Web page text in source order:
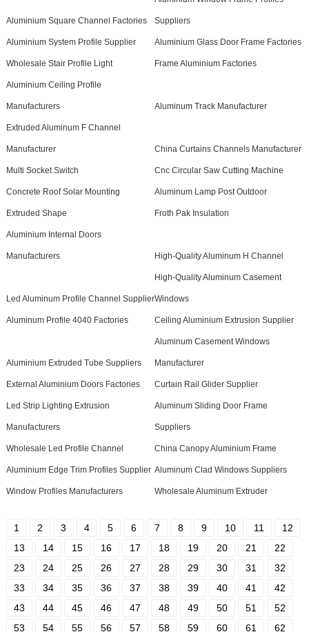
Aluminium Square Channel Factories Suppliers
Aluminium System Profile Supplier Aluminium Glass Door Frame Factories
Wholesale Stair Profile Light Frame Aluminium Factories
Aluminium Ceiling Profile
Manufacturers Aluminum Track Manufacturer
Extruded Aluminum F Channel
Manufacturer China Curtains Channels Manufacturer
Multi Socket Switch Cnc Circular Saw Cutting Machine
Concrete Roof Solar Mounting Aluminum Lamp Post Outdoor
Extruded Shape Froth Pak Insulation
Aluminium Internal Doors
Manufacturers High-Quality Aluminum H Channel
Led Aluminum Profile Channel Supplier
High-Quality Aluminum Casement
Windows
Aluminum Profile 4040 Factories Ceiling Aluminium Extrusion Supplier
Aluminium Extruded Tube Suppliers
Aluminum Casement Windows
Manufacturer
External Aluminium Doors Factories Curtain Rail Glider Supplier
Led Strip Lighting Extrusion
Manufacturers
Aluminum Sliding Door Frame
Suppliers
Wholesale Led Profile Channel China Canopy Aluminium Frame
Aluminium Edge Trim Profiles Supplier Aluminum Clad Windows Suppliers
Window Profiles Manufacturers Wholesale Aluminum Extruder
1 2 3 4 5 6 7 8 9 10 11
12
13
14 15 16 17 18 19 20 21
22
23
24 25 26 27 28 29 30 31
32
33
34 35 36 37 38 39 40 41
42
43
44 45 46 47 48 49 50 51
52
53
54 55 56 57 58 59 60 61
62